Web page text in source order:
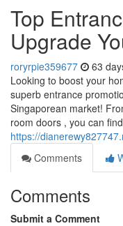
Top
Upgrade
roryrpie359677 63
Looking to boost your
superb entrance
Singaporean market!
room doors , you can find
https://
Comments
Comments
Submit a Comment